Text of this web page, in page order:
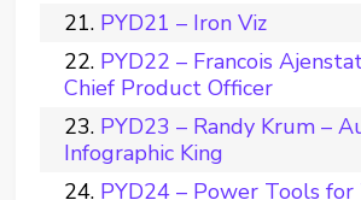
PYD21 – Iron Viz
PYD22 – Francois
Chief Product Officer
PYD23 – Randy Krum –
Infographic King
PYD24 – Power Tools for